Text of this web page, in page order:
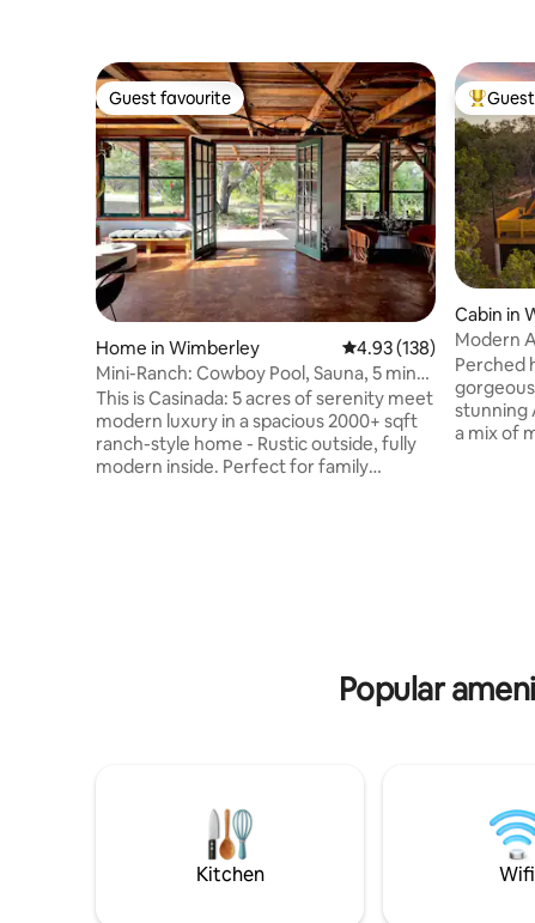
Guest favourite
Guest favourite
Home in Wimberley 4.93 out of 5 average
4.93 (138)
Mini-Ranch: Cowboy Pool, Sauna, 5 min
to Blue Hole
This is Casinada: 5 acres of serenity meet
modern luxury in a spacious 2000+ sqft
ranch-style home - Rustic outside, fully
modern inside. Perfect for family
Dripping Springs: 15 min, Austin & AUS
Top
Cabin in
Modern
tub &
Perched
stunning
a mix of
Popular
Kitchen Wifi